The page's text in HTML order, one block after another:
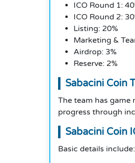
ICO Round 1:
ICO Round 2:
Listing: 20%
Marketing &
Airdrop: 3%
Reserve: 2%
Sabacini Coin
The team has
progress through
Sabacini Coin
Basic details include: